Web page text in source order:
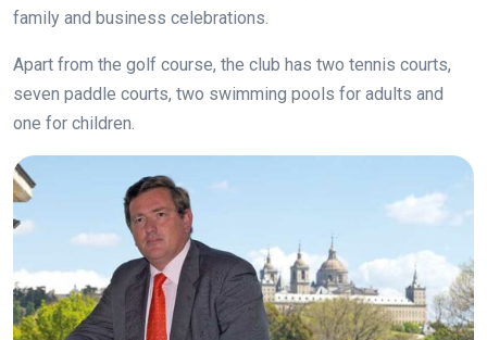
family and business celebrations.
Apart from the golf course, the club has two tennis courts,
seven paddle courts, two swimming pools for adults and
one for children.